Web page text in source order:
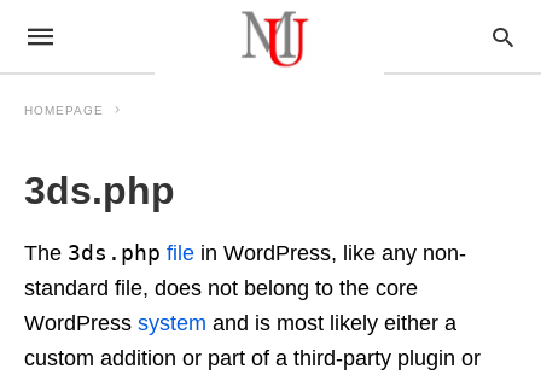
HOMEPAGE
3ds.php
The 3ds.php file in WordPress, like any non-
standard file, does not belong to the core
WordPress system and is most likely either a
custom addition or part of a third-party plugin or